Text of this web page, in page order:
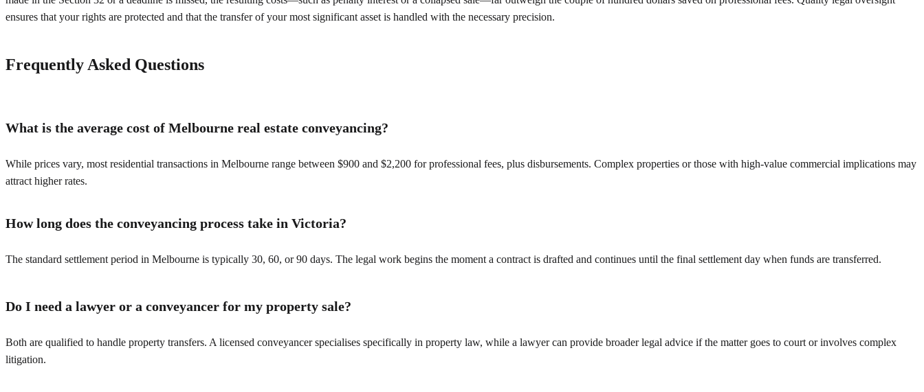
ensures that your rights are protected and that the transfer of your most significant asset is handled with the necessary precision.
Frequently Asked Questions
What is the average cost of Melbourne real estate conveyancing?
While prices vary, most residential transactions in Melbourne range between $900 and $2,200 for professional fees, plus disbursements. Complex properties or those with high-value commercial implications may
attract higher rates.
How long does the conveyancing process take in Victoria?
The standard settlement period in Melbourne is typically 30, 60, or 90 days. The legal work begins the moment a contract is drafted and continues until the final settlement day when funds are transferred.
Do I need a lawyer or a conveyancer for my property sale?
Both are qualified to handle property transfers. A licensed conveyancer specialises specifically in property law, while a lawyer can provide broader legal advice if the matter goes to court or involves complex
litigation.